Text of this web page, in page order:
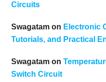
Circuits
Swagatamon Electronic
Tutorials, and Practical
Swagatamon
Switch Circuit